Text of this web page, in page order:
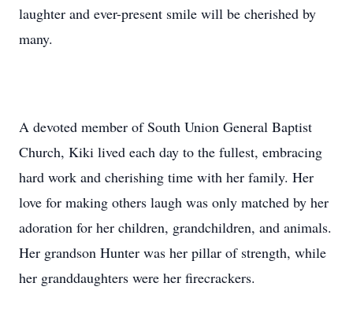
laughter and ever-present smile will be cherished by
many.
A devoted member of South Union General Baptist
Church, Kiki lived each day to the fullest, embracing
hard work and cherishing time with her family. Her
love for making others laugh was only matched by her
adoration for her children, grandchildren, and animals.
Her grandson Hunter was her pillar of strength, while
her granddaughters were her firecrackers.